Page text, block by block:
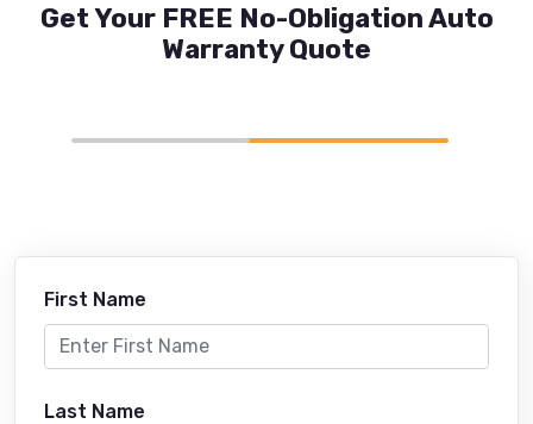
Get Your FREE No-Obligation Auto
Warranty Quote
First Name
Last Name